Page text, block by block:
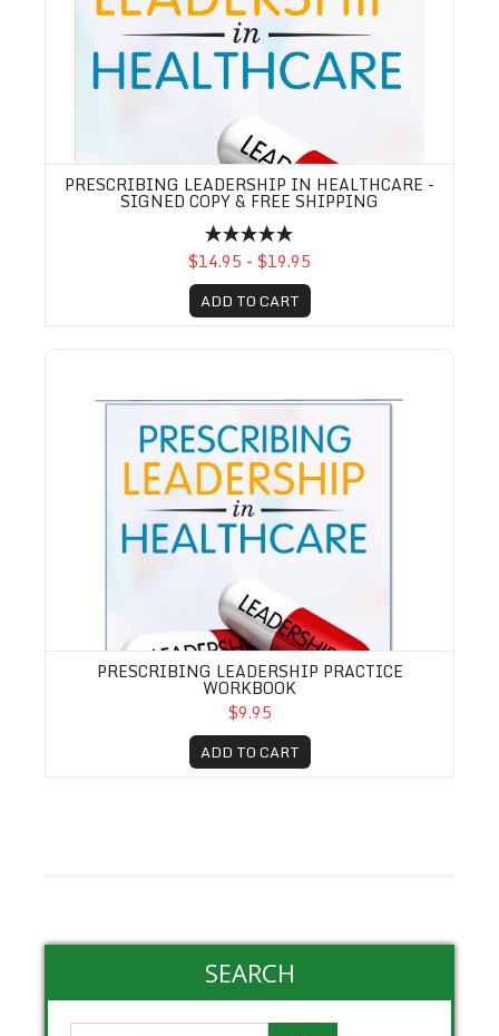
PRESCRIBING LEADERSHIP IN HEALTHCARE -
SIGNED COPY & FREE SHIPPING
$14.95 - $19.95
ADD TO CART
PRESCRIBING LEADERSHIP PRACTICE
WORKBOOK
$9.95
ADD TO CART
SEARCH